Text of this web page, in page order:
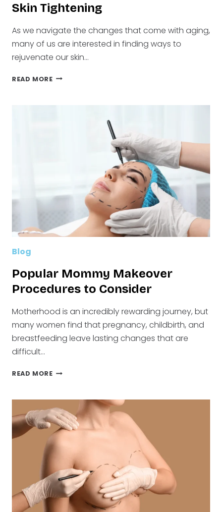
Skin Tightening
As we navigate the changes that come with aging,
many of us are interested in finding ways to
rejuvenate our skin…
READ MORETOP
OF
Blog
Popular Mommy Makeover
Procedures to Consider
Motherhood is an incredibly rewarding journey, but
many women find that pregnancy, childbirth, and
breastfeeding leave lasting changes that are
difficult…
READ MOREPOPULAR
PROCEDURES
TO
CONSIDER